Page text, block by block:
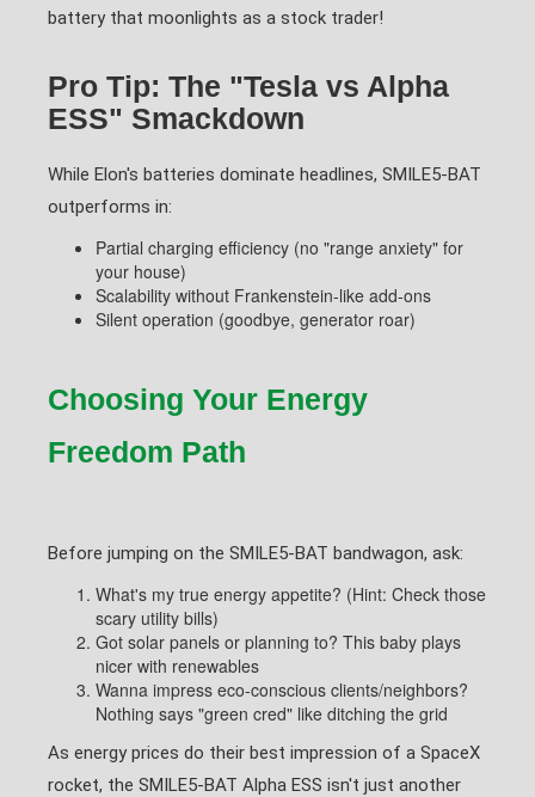
battery that moonlights as a stock trader!
Pro Tip: The "Tesla vs Alpha
ESS" Smackdown
While Elon's batteries dominate headlines, SMILE5-BAT
outperforms in:
Partial charging efficiency (no "range anxiety" for
your house)
Scalability without Frankenstein-like add-ons
Silent operation (goodbye, generator roar)
Choosing Your Energy
Freedom Path
Before jumping on the SMILE5-BAT bandwagon, ask:
What's my true energy appetite? (Hint: Check those
scary utility bills)
Got solar panels or planning to? This baby plays
nicer with renewables
Wanna impress eco-conscious clients/neighbors?
Nothing says "green cred" like ditching the grid
As energy prices do their best impression of a SpaceX
rocket, the SMILE5-BAT Alpha ESS isn't just another